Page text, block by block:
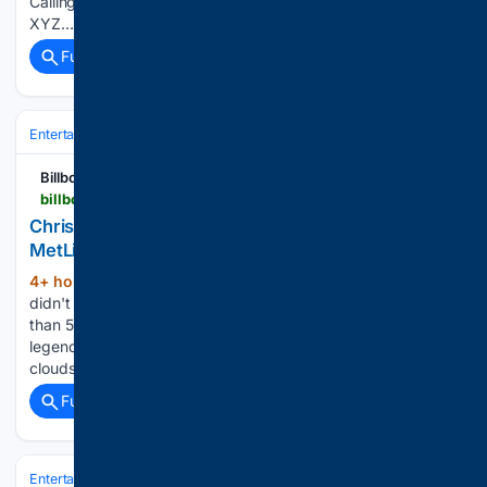
XYZ…...
Full coverage
Entertainment
Billboard
Chris Brown & Usher’s Raymond & Brown Tour at
MetLife Stadium: 7 Best Moments From Night 1
4+ hour, 5+ min ago
didn't let the rain stop their parade, as they delivered more
than 50 songs and brought out some of New York's favorite
legends. On Friday night (Aug. 7), a menacing cluster of
clouds and thunderstorms sought to…...
Full coverage
Entertainment